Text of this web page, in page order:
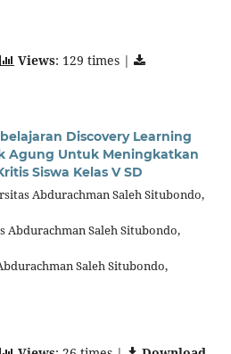
Views: 129 times |
Discovery Learning
Agung Untuk Meningkatkan
Siswa Kelas V SD
Abdurachman Saleh Situbondo,
Abdurachman Saleh Situbondo,
Saleh Situbondo,